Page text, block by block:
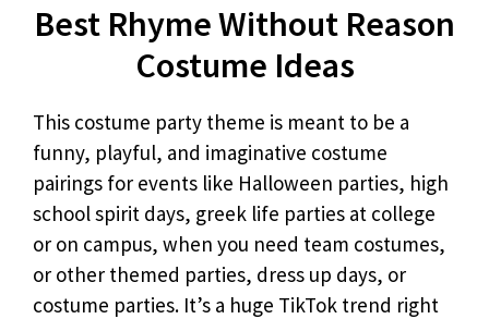
Best Rhyme Without Reason
Costume Ideas
This costume party theme is meant to be a
funny, playful, and imaginative costume
pairings for events like Halloween parties, high
school spirit days, greek life parties at college
or on campus, when you need team costumes,
or other themed parties, dress up days, or
costume parties. It’s a huge TikTok trend right